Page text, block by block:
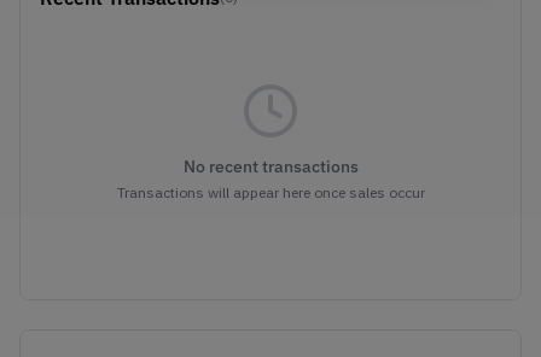
No recent transactions
Transactions will appear here once sales occur